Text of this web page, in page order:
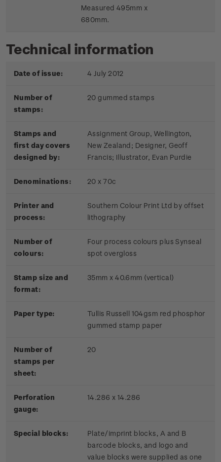
Measured 495mm x
680mm.
Technical information
Date of issue: 4 July 2012
Number of
stamps:
20 gummed stamps
Stamps and
first day covers
designed by:
Assignment Group, Wellington,
New Zealand; Designer, Geoff
Francis; Illustrator, Evan Purdie
Denominations: 20 x 70c
Printer and
process:
Southern Colour Print Ltd by offset
lithography
Number of
colours:
Four process colours plus Synseal
spot overgloss
Stamp size and
format:
35mm x 40.6mm (vertical)
Paper type:
Tullis Russell 104gsm red phosphor
gummed stamp paper
Number of
stamps per
sheet:
20
Perforation
gauge:
14.286 x 14.286
Special blocks:
Plate/imprint blocks, A and B
barcode blocks, and logo and
value blocks were supplied as one